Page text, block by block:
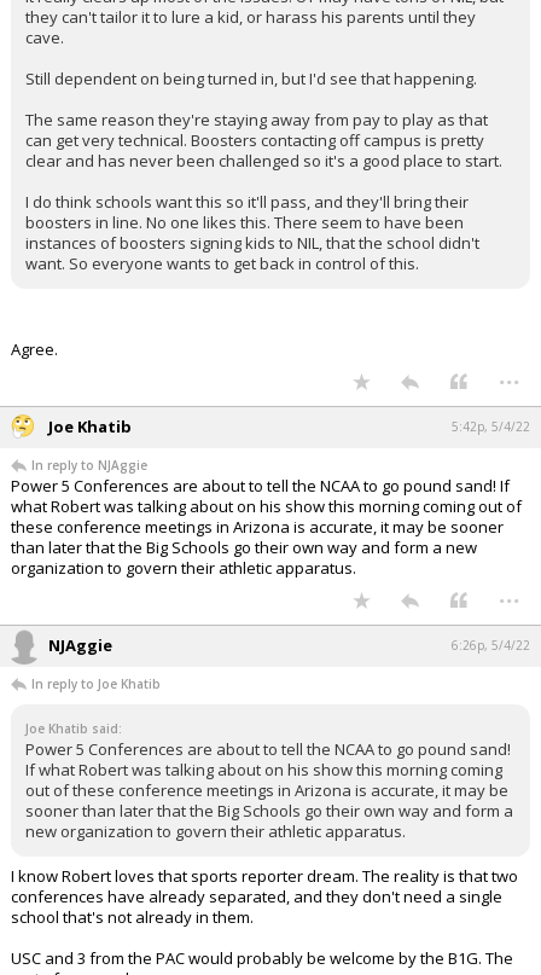
they can't tailor it to lure a kid, or harass his parents until they
cave.
Still dependent on being turned in, but I'd see that happening.
The same reason they're staying away from pay to play as that
can get very technical. Boosters contacting off campus is pretty
clear and has never been challenged so it's a good place to start.
I do think schools want this so it'll pass, and they'll bring their
boosters in line. No one likes this. There seem to have been
instances of boosters signing kids to NIL, that the school didn't
want. So everyone wants to get back in control of this.
Agree.
...
Joe Khatib 5:42p, 5/4/22
In reply to NJAggie
Power 5 Conferences are about to tell the NCAA to go pound sand! If
what Robert was talking about on his show this morning coming out of
these conference meetings in Arizona is accurate, it may be sooner
than later that the Big Schools go their own way and form a new
organization to govern their athletic apparatus.
...
NJAggie 6:26p, 5/4/22
In reply to Joe Khatib
Joe Khatib said:
Power 5 Conferences are about to tell the NCAA to go pound sand!
If what Robert was talking about on his show this morning coming
out of these conference meetings in Arizona is accurate, it may be
sooner than later that the Big Schools go their own way and form a
new organization to govern their athletic apparatus.
I know Robert loves that sports reporter dream. The reality is that two
conferences have already separated, and they don't need a single
school that's not already in them.
USC and 3 from the PAC would probably be welcome by the B1G. The